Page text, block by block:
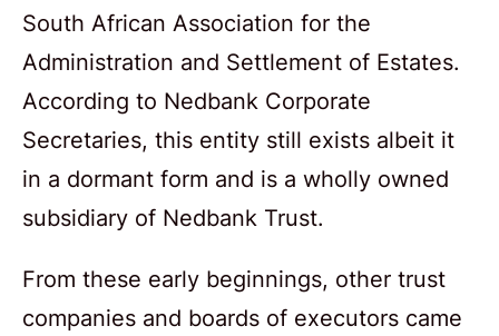
South African Association for the
Administration and Settlement of Estates.
According to Nedbank Corporate
Secretaries, this entity still exists albeit it
in a dormant form and is a wholly owned
subsidiary of Nedbank Trust.
From these early beginnings, other trust
companies and boards of executors came